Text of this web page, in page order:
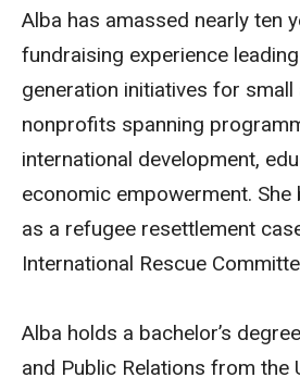
Alba has amassed nearly ten
fundraising experience
generation initiatives for small
nonprofits spanning
international development,
economic empowerment. She
as a refugee resettlement
International Rescue
Alba holds a bachelor’s
and Public Relations from the